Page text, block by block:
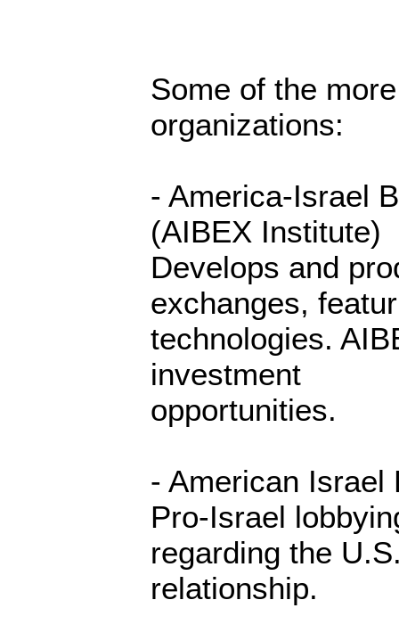
Some of the
organizations:
- America-Israel
(AIBEX Institute)
Develops and
exchanges,
technologies.
investment
opportunities.
- American Israel
Pro-Israel
regarding the
relationship.